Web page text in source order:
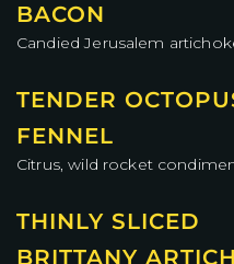
BACON
Candied Jerusalem
TENDER
FENNEL
Citrus, wild rocket
THINLY SLICED
BRITTANY